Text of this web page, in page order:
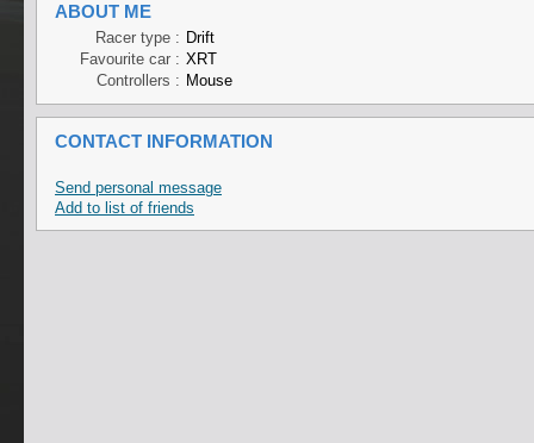
ABOUT ME
Racer type : Drift
Favourite car : XRT
Controllers : Mouse
CONTACT INFORMATION
Send personal message
Add to list of friends